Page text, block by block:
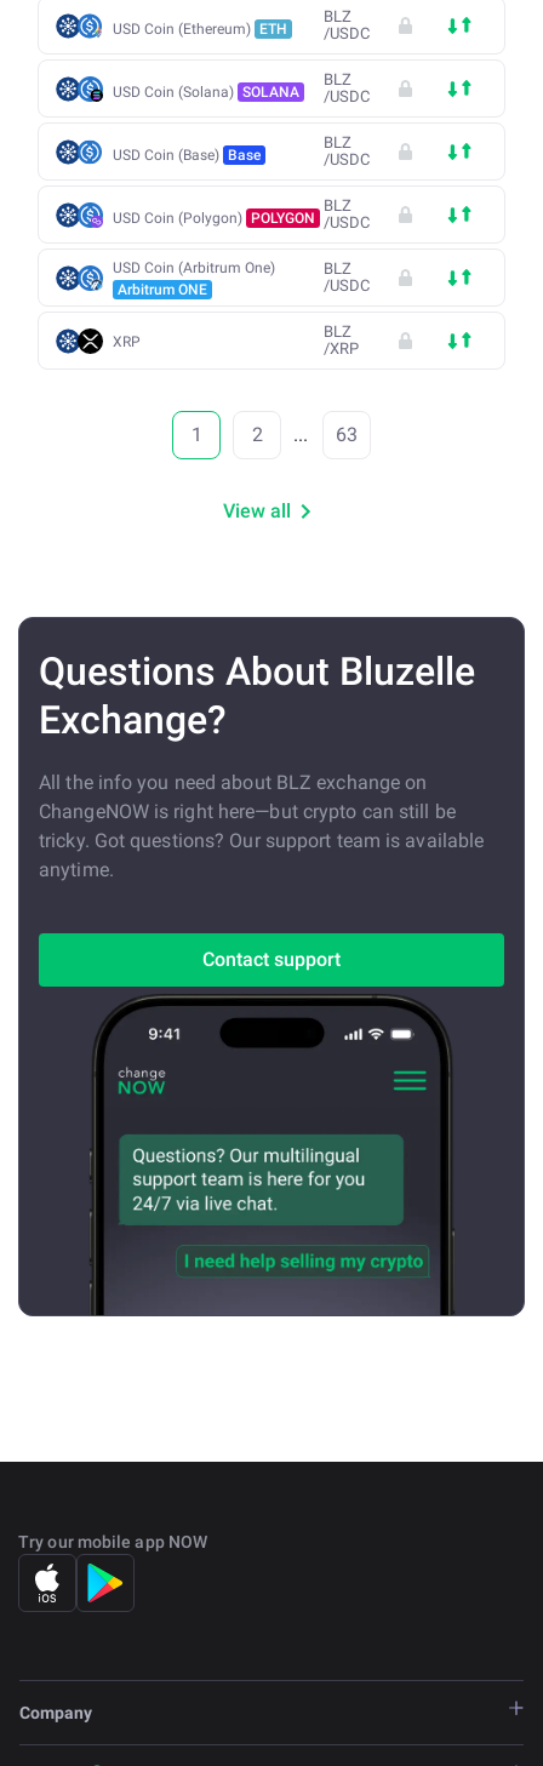
USD Coin (Ethereum) ETH
BLZ
/USDC
USD Coin (Solana) SOLANA
BLZ
/USDC
USD Coin (Base) Base
BLZ
/USDC
USD Coin (Polygon) POLYGON
BLZ
/USDC
USD Coin (Arbitrum One)
Arbitrum ONE
BLZ
/USDC
XRP
BLZ
/XRP
1 2 ... 63
View all
Questions About Bluzelle
Exchange?
All the info you need about BLZ exchange on
ChangeNOW is right here—but crypto can still be
tricky. Got questions? Our support team is available
anytime.
Contact support
Try our mobile app NOW
Company